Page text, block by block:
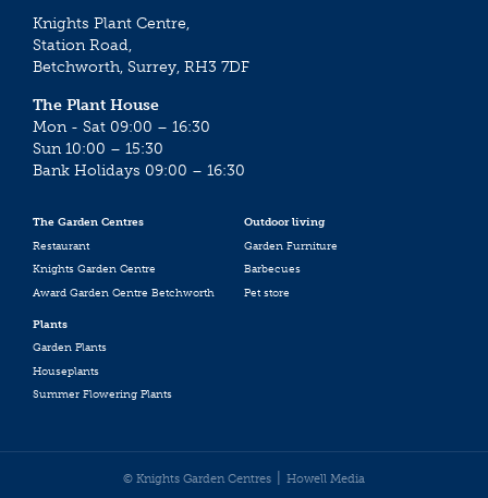
Knights Plant Centre,
Station Road,
Betchworth, Surrey, RH3 7DF
The Plant House
Mon - Sat 09:00 – 16:30
Sun 10:00 – 15:30
Bank Holidays 09:00 – 16:30
The Garden Centres
Restaurant
Knights Garden Centre
Award Garden Centre Betchworth
Outdoor living
Garden Furniture
Barbecues
Pet store
Plants
Garden Plants
Houseplants
Summer Flowering Plants
© Knights Garden Centres Howell Media